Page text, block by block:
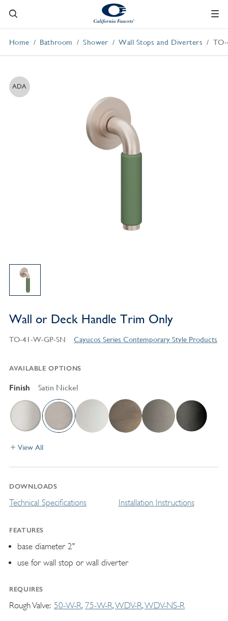
Home Bathroom Shower Wall Stops and Diverters
ADA
Wall or Deck Handle Trim Only
TO-41-W-GP-SN Cayucos Series Contemporary Style Products
AVAILABLE OPTIONS
Finish Satin Nickel
View All
DOWNLOADS
Technical Specifications Installation Instructions
FEATURES
base diameter 2"
use for wall stop or wall diverter
REQUIRES
Rough Valve 50-W-R 75-W-R WDV-R WDV-NS-R